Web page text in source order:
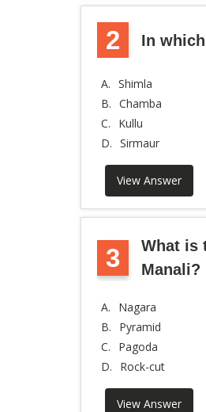
2 In
A. Shimla
B. Chamba
C.
Kullu
D. Sirmaur
View Answer
3
What is
Manali?
A.
Nagara
B.
Pyramid
C.
Pagoda
D.
Rock-cut
View Answer